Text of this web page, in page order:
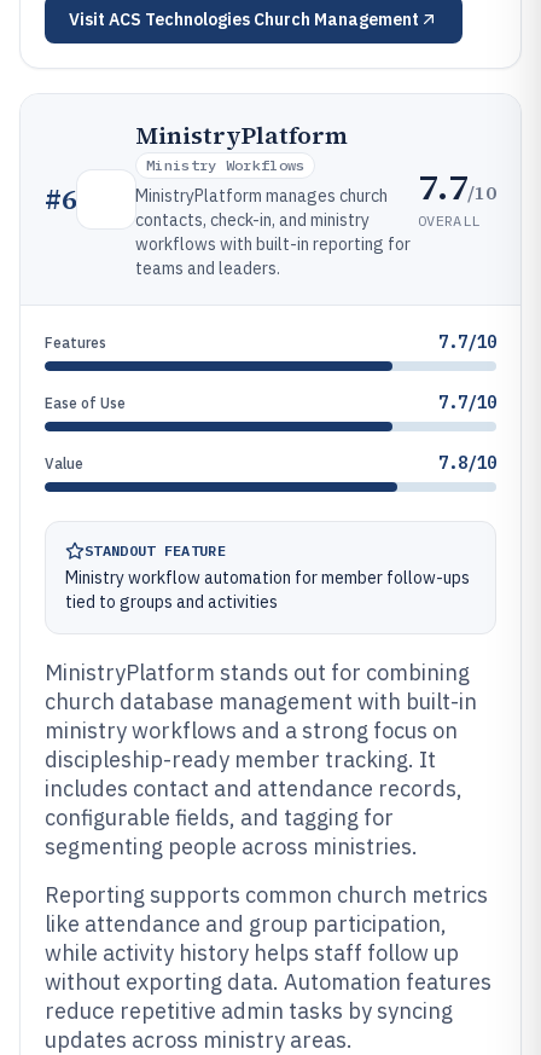
Visit ACS Technologies Church Management
#6
MinistryPlatform
Ministry Workflows
MinistryPlatform manages church
contacts, check-in, and ministry
workflows with built-in reporting for
teams and leaders.
7.7/10
OVERALL
Features 7.7/10
Ease of Use 7.7/10
Value 7.8/10
STANDOUT FEATURE
Ministry workflow automation for member follow-ups
tied to groups and activities
MinistryPlatform stands out for combining
church database management with built-in
ministry workflows and a strong focus on
discipleship-ready member tracking. It
includes contact and attendance records,
configurable fields, and tagging for
segmenting people across ministries.
Reporting supports common church metrics
like attendance and group participation,
while activity history helps staff follow up
without exporting data. Automation features
reduce repetitive admin tasks by syncing
updates across ministry areas.